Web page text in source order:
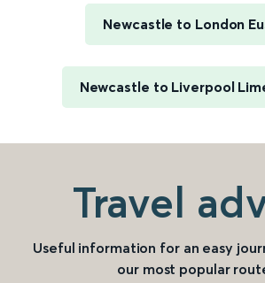
Newcastle to London
Newcastle to Liverpool
Travel
Useful information for an easy
our most popular